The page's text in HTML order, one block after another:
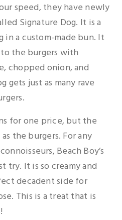
speed, they have newly
Signature Dog. It is a
a custom-made bun. It
the burgers with
chopped onion, and
gets just as many rave
for one price, but the
the burgers. For any
Beach Boy’s
try. It is so creamy and
decadent side for
This is a treat that is